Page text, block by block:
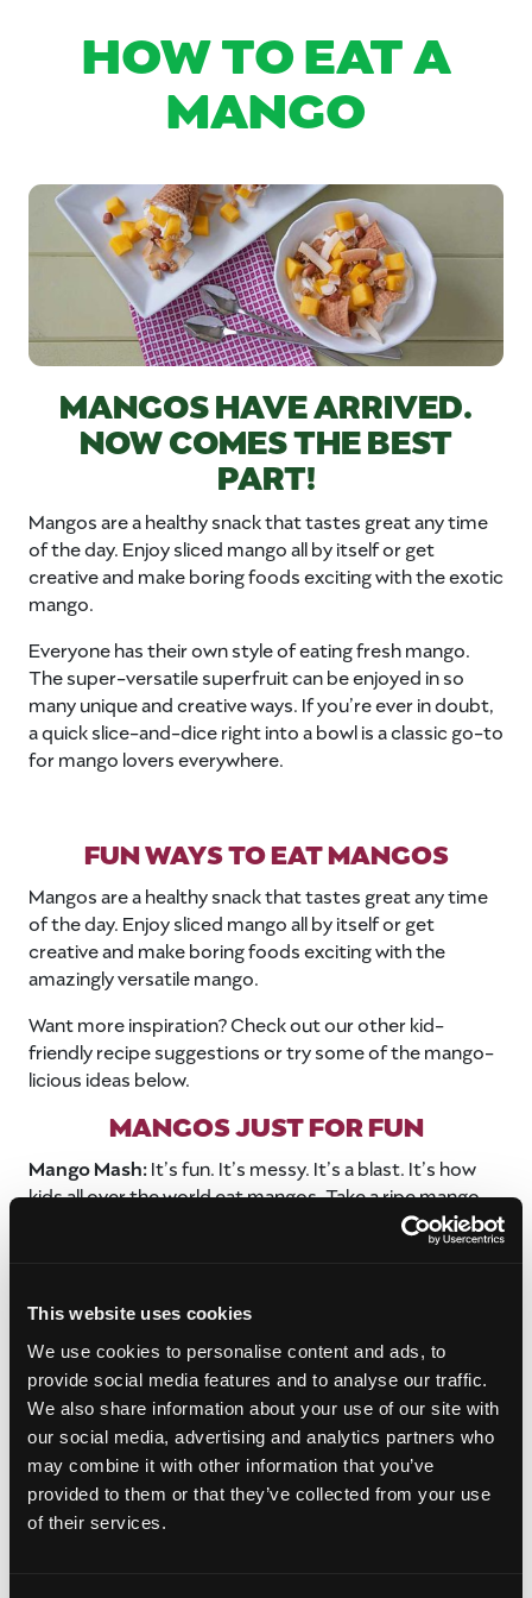
This website uses cookies
We use cookies to personalise content and ads, to
provide social media features and to analyse our traffic.
We also share information about your use of our site with
our social media, advertising and analytics partners who
may combine it with other information that you’ve
provided to them or that they’ve collected from your use
of their services.
HOW TO EAT A
MANGO
MANGOS HAVE ARRIVED.
NOW COMES THE BEST
PART!
Mangos are a healthy snack that tastes great any time
of the day. Enjoy sliced mango all by itself or get
creative and make boring foods exciting with the exotic
mango.
Everyone has their own style of eating fresh mango.
The super-versatile superfruit can be enjoyed in so
many unique and creative ways. If you’re ever in doubt,
a quick slice-and-dice right into a bowl is a classic go-to
for mango lovers everywhere.
FUN WAYS TO EAT MANGOS
Mangos are a healthy snack that tastes great any time
of the day. Enjoy sliced mango all by itself or get
creative and make boring foods exciting with the
amazingly versatile mango.
Want more inspiration? Check out our other kid-
friendly recipe suggestions or try some of the mango-
licious ideas below.
MANGOS JUST FOR FUN
Mango Mash:It’s fun. It’s messy. It’s a blast. It’s how
kids all over the world eat mangos. Take a ripe mango
that’s slightly soft. With enough pressure to mash the
mango’s insides but not so much that you break the
like the flesh inside is broken down. Have someone cut
and juice. It’s like drinking a mango smoothie with
nothing but pure mango flavor.
Note to Adults: This is a fun way to get your kids to eat
their important fruit servings, but use caution if your
kids are super-sensitive to poison ivy as there might be
a slight reaction from the mango skin. If you’re